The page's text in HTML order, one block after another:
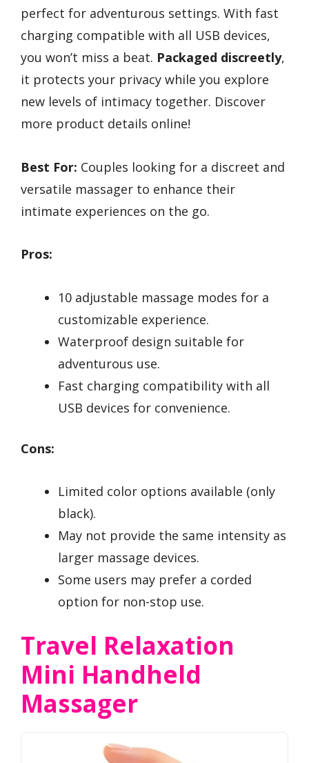
perfect for adventurous settings. With fast
charging compatible with all USB devices,
you won’t miss a beat. Packaged discreetly,
it protects your privacy while you explore
new levels of intimacy together. Discover
more product details online!
Best For: Couples looking for a discreet and
versatile massager to enhance their
intimate experiences on the go.
Pros:
10 adjustable massage modes for a
customizable experience.
Waterproof design suitable for
adventurous use.
Fast charging compatibility with all
USB devices for convenience.
Cons:
Limited color options available (only
black).
May not provide the same intensity as
larger massage devices.
Some users may prefer a corded
option for non-stop use.
Travel Relaxation
Mini Handheld
Massager